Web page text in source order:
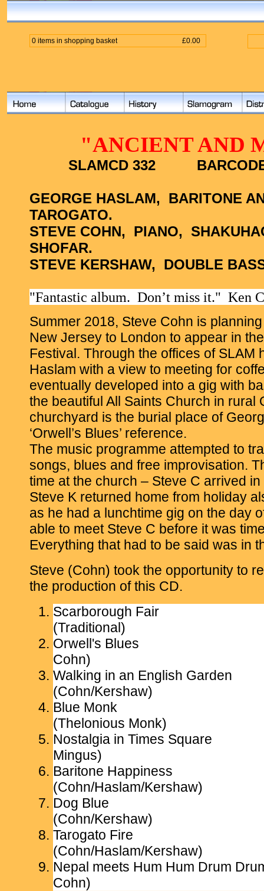
0 items in shopping basket £0.00
"ANCIENT AND
SLAMCD 332
GEORGE HASLAM,
BARITONE
TAROGATO.
STEVE COHN,
PIANO,
SHOFAR.
STEVE KERSHAW,
DOUBLE
"Fantastic album. Don’t miss it." Ken
Summer 2018, Steve Cohn is
New Jersey to London to appear in
Festival. Through the offices of SLAM
Haslam with a view to meeting for
eventually developed into a gig with
the beautiful All Saints Church in rural
churchyard is the burial place of
‘Orwell’s Blues’ reference.
The music programme attempted to
songs, blues and free improvisation.
time at the church – Steve C arrived
Steve K returned home from holiday
as he had a lunchtime gig on the day
able to meet Steve C before it was
Everything that had to be said was in
Steve (Cohn) took the opportunity to
the production of this CD.
Scarborough Fair
(Traditional)
Orwell's Blues
Cohn)
Walking in an English Garden
(Cohn/Kershaw)
Blue Monk
(Thelonious Monk)
Nostalgia in Times Square
Mingus)
Baritone Happiness
(Cohn/Haslam/Kershaw)
Dog Blue
(Cohn/Kershaw)
Tarogato Fire
(Cohn/Haslam/Kershaw)
Nepal meets Hum Hum Drum
Cohn)